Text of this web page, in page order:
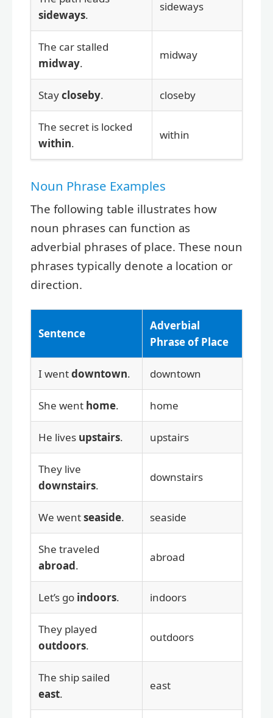
sideways.
sideways
The car stalled
midway.
midway
Staycloseby. closeby
The secret is locked
within.
within
Noun Phrase Examples
The following table illustrates how
noun phrases can function as
adverbial phrases of place. These noun
phrases typically denote a location or
direction.
Sentence
Adverbial
Phrase of Place
I wentdowntown. downtown
She went home. home
He lives upstairs. upstairs
They live
downstairs.
downstairs
We wentseaside. seaside
She traveled
abroad.
abroad
Let’s go indoors. indoors
They played
outdoors.
outdoors
The ship sailed
east.
east